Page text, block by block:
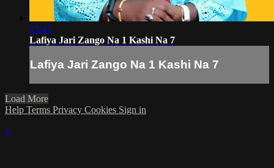
25:47
Lafiya Jari Zango Na 1 Kashi Na 7
Lafiya Jari Zango Na 1 Kashi Na 7
Load More
Help Terms Privacy Cookies Sign in
×